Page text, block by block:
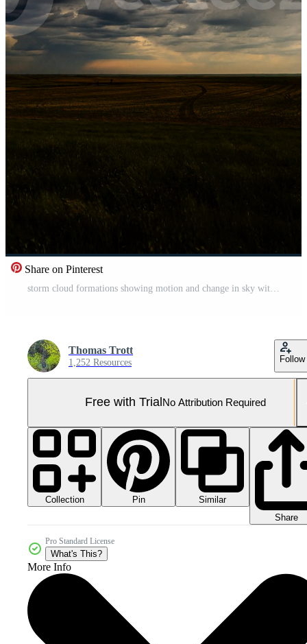
Share on Pinterest
Thomas Trott
1,252 Resources Follow
Free with Trial No Attribution Required
Collection Pin
Similar
Share
Pro Standard License
What's This?
More Info